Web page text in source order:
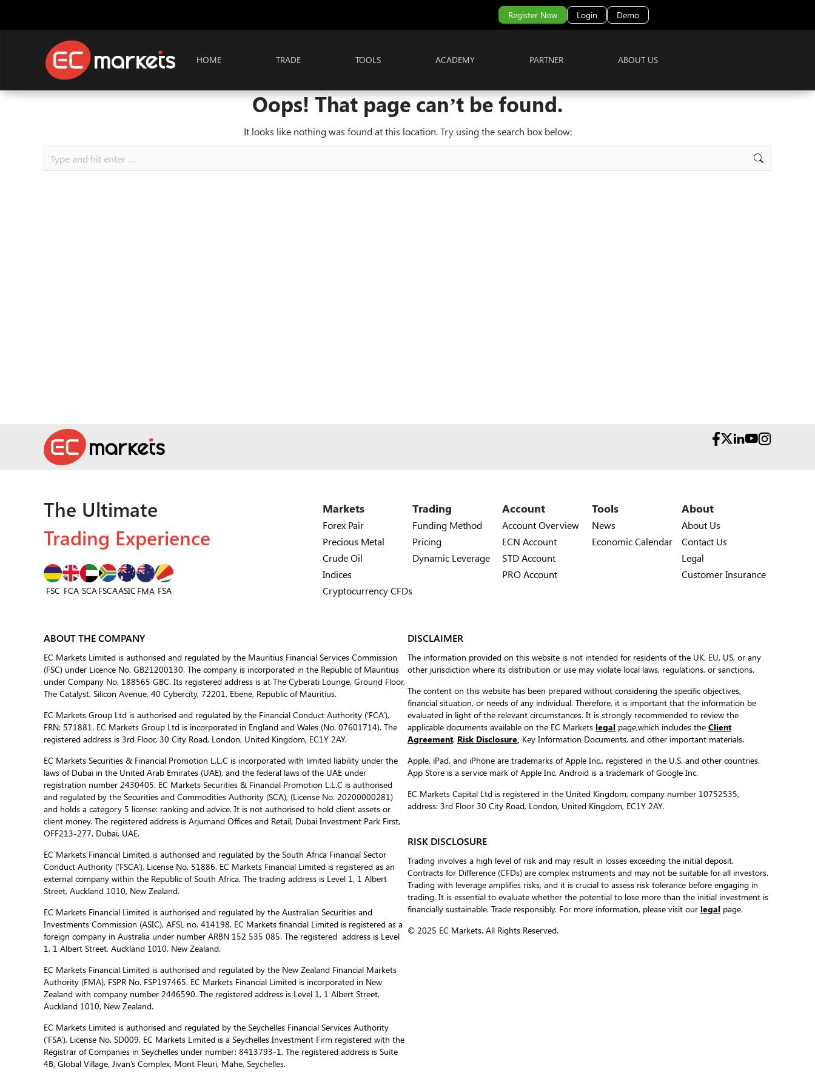
Register Now Login Demo
HOME TRADE TOOLS ACADEMY PARTNER ABOUT US
Oops! That page can’t be found.
It looks like nothing was found at this location. Try using the search box below:
The Ultimate
Trading Experience
FSC FCA SCAFSCAASIC FMA FSA
Markets
Forex Pair
Precious Metal
Crude Oil
Indices
Cryptocurrency CFDs
Trading
Funding Method
Pricing
Dynamic Leverage
Account
Account Overview
ECN Account
STD Account
PRO Account
Tools
News
Economic Calendar
About
About Us
Contact Us
Legal
Customer Insurance
ABOUT THE COMPANY
EC Markets Limited is authorised and regulated by the Mauritius Financial Services Commission
(FSC) under Licence No. GB21200130. The company is incorporated in the Republic of Mauritius
under Company No. 188565 GBC. Its registered address is at The Cyberati Lounge, Ground Floor,
The Catalyst, Silicon Avenue, 40 Cybercity, 72201, Ebene, Republic of Mauritius.
EC Markets Group Ltd is authorised and regulated by the Financial Conduct Authority (‘FCA’),
FRN: 571881. EC Markets Group Ltd is incorporated in England and Wales (No. 07601714). The
registered address is 3rd Floor, 30 City Road, London, United Kingdom, EC1Y 2AY.
EC Markets Securities & Financial Promotion L.L.C is incorporated with limited liability under the
laws of Dubai in the United Arab Emirates (UAE), and the federal laws of the UAE under
registration number 2430405. EC Markets Securities & Financial Promotion L.L.C is authorised
and regulated by the Securities and Commodities Authority (SCA), (License No. 20200000281)
and holds a category 5 license: ranking and advice. It is not authorised to hold client assets or
client money. The registered address is Arjumand Offices and Retail, Dubai Investment Park First,
OFF213-277, Dubai, UAE.
EC Markets Financial Limited is authorised and regulated by the South Africa Financial Sector
Conduct Authority (‘FSCA’), License No. 51886. EC Markets Financial Limited is registered as an
external company within the Republic of South Africa. The trading address is Level 1, 1 Albert
Street, Auckland 1010, New Zealand.
EC Markets Financial Limited is authorised and regulated by the Australian Securities and
Investments Commission (ASIC), AFSL no. 414198. EC Markets financial Limited is registered as a
foreign company in Australia under number ARBN 152 535 085. The registered address is Level
1, 1 Albert Street, Auckland 1010, New Zealand.
EC Markets Financial Limited is authorised and regulated by the New Zealand Financial Markets
Authority (FMA), FSPR No. FSP197465. EC Markets Financial Limited is incorporated in New
Zealand with company number 2446590. The registered address is Level 1, 1 Albert Street,
Auckland 1010, New Zealand.
EC Markets Limited is authorised and regulated by the Seychelles Financial Services Authority
(‘FSA’), License No. SD009. EC Markets Limited is a Seychelles Investment Firm registered with the
Registrar of Companies in Seychelles under number: 8413793-1. The registered address is Suite
4B, Global Village, Jivan’s Complex, Mont Fleuri, Mahe, Seychelles.
DISCLAIMER
The information provided on this website is not intended for residents of the UK, EU, US, or any
other jurisdiction where its distribution or use may violate local laws, regulations, or sanctions.
The content on this website has been prepared without considering the specific objectives,
financial situation, or needs of any individual. Therefore, it is important that the information be
evaluated in light of the relevant circumstances. It is strongly recommended to review the
applicable documents available on the EC Markets legal page,which includes the Client
Agreement, Risk Disclosure, Key Information Documents, and other important materials.
Apple, iPad, and iPhone are trademarks of Apple Inc., registered in the U.S. and other countries.
App Store is a service mark of Apple Inc. Android is a trademark of Google Inc.
EC Markets Capital Ltd is registered in the United Kingdom, company number 10752535,
address: 3rd Floor 30 City Road, London, United Kingdom, EC1Y 2AY.
RISK DISCLOSURE
Trading involves a high level of risk and may result in losses exceeding the initial deposit.
Contracts for Difference (CFDs) are complex instruments and may not be suitable for all investors.
Trading with leverage amplifies risks, and it is crucial to assess risk tolerance before engaging in
trading. It is essential to evaluate whether the potential to lose more than the initial investment is
financially sustainable. Trade responsibly. For more information, please visit our legal page.
© 2025 EC Markets. All Rights Reserved.